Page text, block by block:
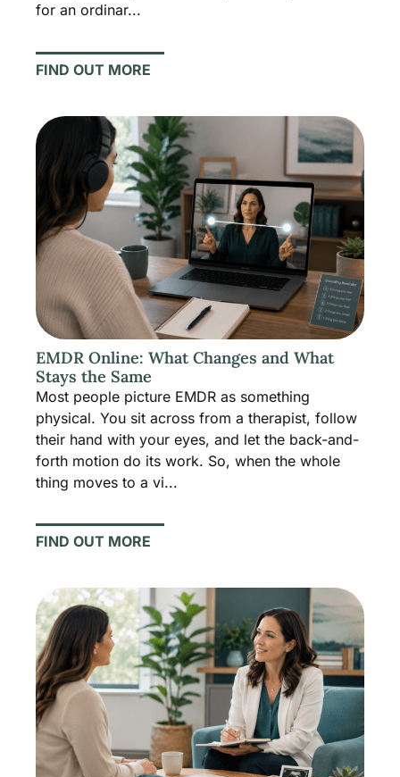
for an ordinar...
FIND OUT MORE
EMDR Online: What Changes and What
Stays the Same
Most people picture EMDR as something
physical. You sit across from a therapist, follow
their hand with your eyes, and let the back-and-
forth motion do its work. So, when the whole
thing moves to a vi...
FIND OUT MORE